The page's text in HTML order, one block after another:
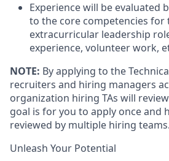
Experience will be evaluated
to the core competencies for
extracurricular leadership
experience, volunteer work,
NOTE: By applying to the
recruiters and hiring managers
organization hiring TAs will
goal is for you to apply once and
reviewed by multiple hiring teams.
Unleash Your Potential